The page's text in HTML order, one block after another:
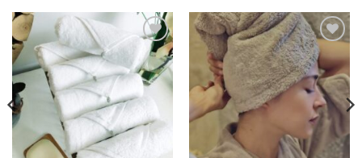
Ajouter
à la liste
de
souhaits
Ajouter
à la liste
de
souhaits